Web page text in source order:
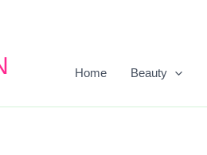
Home Beauty